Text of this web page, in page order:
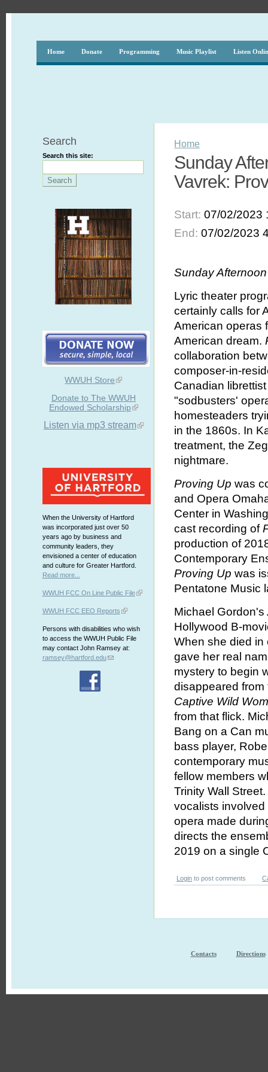
Home Donate Programming Music Playlist Listen
Search
Search this site:
WWUH Store
Donate to The WWUH
Endowed Scholarship
Listen via mp3 stream
When the University of Hartford
was incorporated just over 50
years ago by business and
community leaders, they
envisioned a center of education
and culture for Greater Hartford.
Read more...
WWUH FCC On Line Public File
WWUH FCC EEO Reports
Persons with disabilities who wish
to access the WWUH Public File
may contact John Ramsey at:
ramsey@hartford.edu
Home
Sunday
Vavrek:
Start:07/02/2023
End:07/02/2023
Sunday
Lyric theater
certainly calls for
American operas
American dream.
collaboration
composer-in-
Canadian
"sodbusters'
homesteaders
in the 1860s. In
treatment, the
nightmare.
Proving Up was
and Opera
Center in
cast recording of
production of
Contemporary
Proving Up was
Pentatone Music
Michael Gordon's
Hollywood B-
When she died in
gave her real
mystery to begin
disappeared
Captive Wild
from that flick.
Bang on a Can
bass player,
contemporary
fellow members
Trinity Wall
vocalists
opera made
directs the
2019 on a single
Login to post comments
Contacts Directions